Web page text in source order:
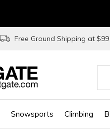
Snowsports Climbing
Free Ground Shipping at $99
the